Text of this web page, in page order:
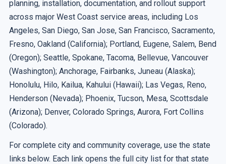
planning, installation, documentation, and rollout support
across major West Coast service areas, including Los
Angeles, San Diego, San Jose, San Francisco, Sacramento,
Fresno, Oakland (California); Portland, Eugene, Salem, Bend
(Oregon); Seattle, Spokane, Tacoma, Bellevue, Vancouver
(Washington); Anchorage, Fairbanks, Juneau (Alaska);
Honolulu, Hilo, Kailua, Kahului (Hawaii); Las Vegas, Reno,
Henderson (Nevada); Phoenix, Tucson, Mesa, Scottsdale
(Arizona); Denver, Colorado Springs, Aurora, Fort Collins
(Colorado).
For complete city and community coverage, use the state
links below. Each link opens the full city list for that state